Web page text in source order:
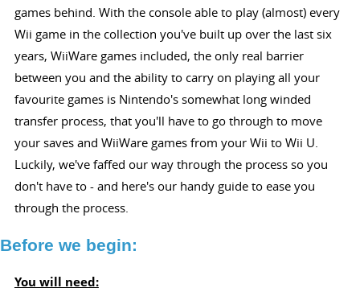
games behind. With the console able to play (almost) every
Wii game in the collection you've built up over the last six
years, WiiWare games included, the only real barrier
between you and the ability to carry on playing all your
favourite games is Nintendo's somewhat long winded
transfer process, that you'll have to go through to move
your saves and WiiWare games from your Wii to Wii U.
Luckily, we've faffed our way through the process so you
don't have to - and here's our handy guide to ease you
through the process.
Before we begin:
You will need: